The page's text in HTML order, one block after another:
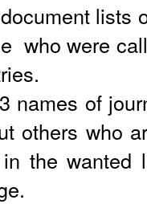
lists
who were
names of
others who
the wanted